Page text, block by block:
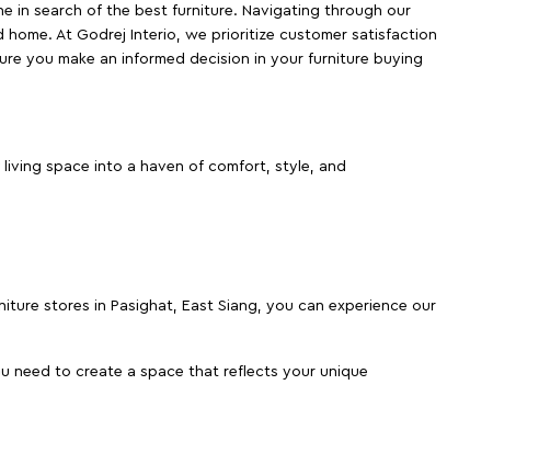
in search of the best furniture. Navigating through our
At Godrej Interio, we prioritize customer satisfaction
you make an informed decision in your furniture buying
space into a haven of comfort, style, and
stores in Pasighat, East Siang, you can experience our
need to create a space that reflects your unique